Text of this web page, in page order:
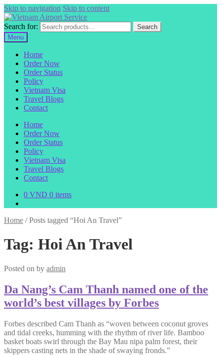
Skip to navigation Skip to content
Search for:
Search
Menu
Home
Order Now
Order Status
Policy
Vietnam Visa
Travel Blogs
Contact
Home
Order Now
Order Status
Policy
Vietnam Visa
Travel Blogs
Contact
0 VND 0 items
Home /Posts tagged “Hoi An Travel”
Tag: Hoi An Travel
Posted on by admin
Da Nang’s Cam Thanh named one of the
world’s best villages by Forbes
Forbes described Cam Thanh as “woven between coconut groves
and tidal creeks, humming with the rhythm of river life. Bamboo
basket boats swirl through the Bay Mau nipa palm forest, their
skippers casting nets in the shade of swaying fronds.”